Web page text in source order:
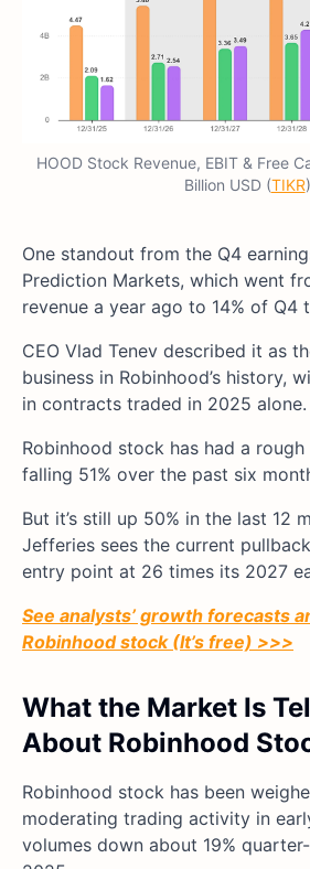
HOOD Stock Revenue, EBIT & Free
Billion USD (TIKR)
One standout from the Q4
Prediction Markets, which went
revenue a year ago to 14% of Q4
CEO Vlad Tenev described it as
business in Robinhood’s history,
in contracts traded in 2025 alone.
Robinhood stock has had a
falling 51% over the past six
But it’s still up 50% in the last 12
Jefferies sees the current
entry point at 26 times its 2027
See analysts’ growth forecasts
Robinhood stock (It’s free) >>>
What the Market Is
About Robinhood
Robinhood stock has been
moderating trading activity in
volumes down about 19%